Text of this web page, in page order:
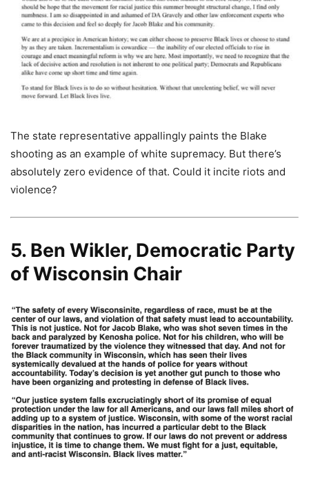
The state representative appallingly paints the Blake
shooting as an example of white supremacy. But there’s
absolutely zero evidence of that. Could it incite riots and
violence?
5. Ben Wikler, Democratic Party
of Wisconsin Chair